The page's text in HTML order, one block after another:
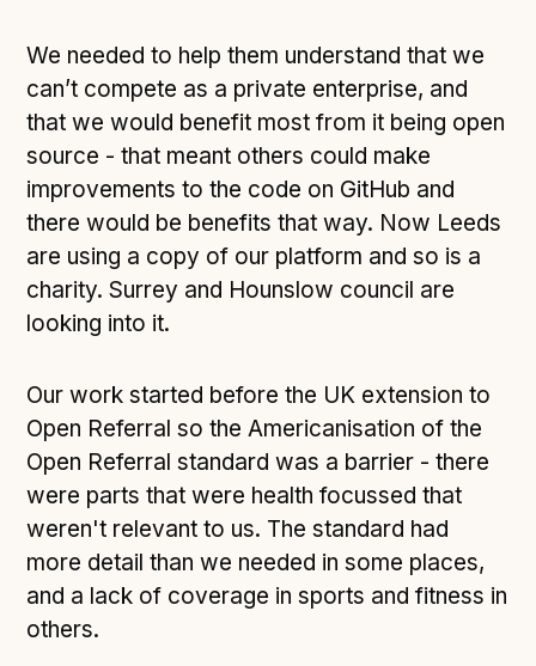
We needed to help them understand that we
can’t compete as a private enterprise, and
that we would benefit most from it being open
source - that meant others could make
improvements to the code on GitHub and
there would be benefits that way. Now Leeds
are using a copy of our platform and so is a
charity. Surrey and Hounslow council are
looking into it.
Our work started before the UK extension to
Open Referral so the Americanisation of the
Open Referral standard was a barrier - there
were parts that were health focussed that
weren't relevant to us. The standard had
more detail than we needed in some places,
and a lack of coverage in sports and fitness in
others.